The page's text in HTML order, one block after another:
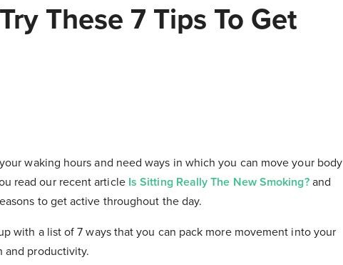
These 7 Tips To Get
waking hours and need ways in which you can move your body
read our recent article Is Sitting Really The New Smoking?and
to get active throughout the day.
with a list of 7 ways that you can pack more movement into your
and productivity.